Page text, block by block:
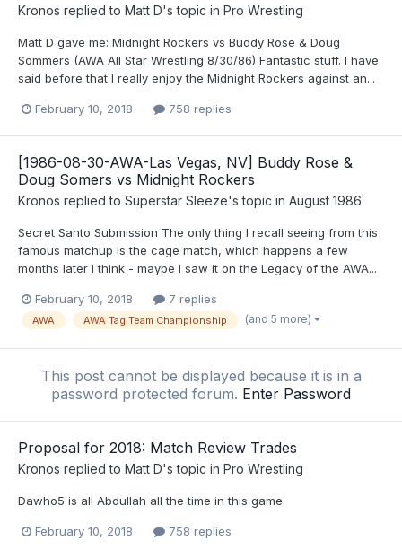
Kronos replied to Matt D's topic in Pro Wrestling
Matt D gave me: Midnight Rockers vs Buddy Rose & Doug
Sommers (AWA All Star Wrestling 8/30/86) Fantastic stuff. I have
said before that I really enjoy the Midnight Rockers against an...
February 10, 2018 758 replies
[1986-08-30-AWA-Las Vegas, NV] Buddy Rose &
Doug Somers vs Midnight Rockers
Kronos replied to Superstar Sleeze's topic in August 1986
Secret Santo Submission The only thing I recall seeing from this
famous matchup is the cage match, which happens a few
months later I think - maybe I saw it on the Legacy of the AWA...
February 10, 2018 7 replies
AWA AWA Tag Team Championship (and 5 more)
This post cannot be displayed because it is in a
password protected forum. Enter Password
Proposal for 2018: Match Review Trades
Kronos replied to Matt D's topic in Pro Wrestling
Dawho5 is all Abdullah all the time in this game.
February 10, 2018 758 replies